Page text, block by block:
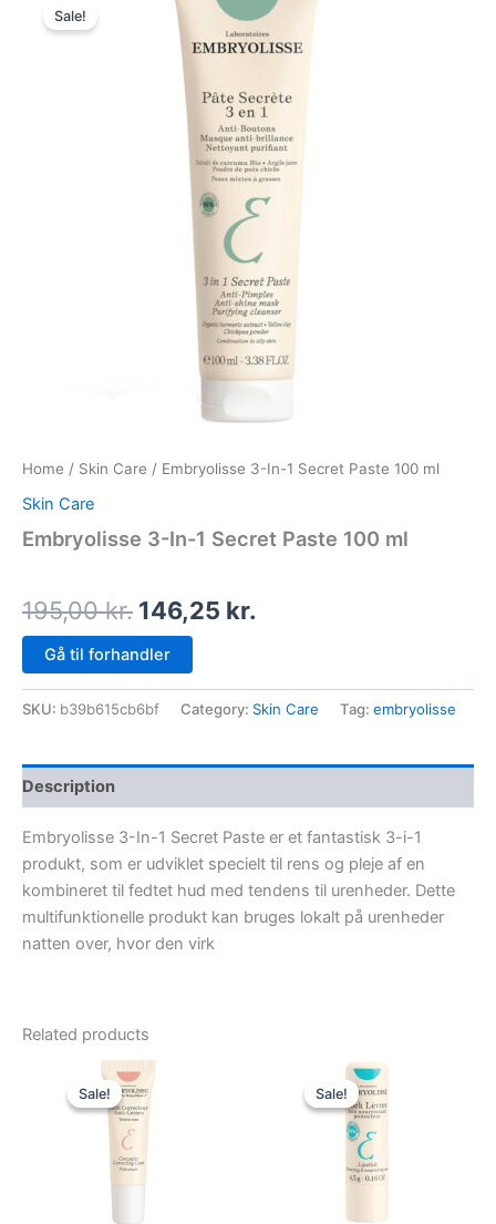
Sale!
Home / Skin Care / Embryolisse 3-In-1 Secret Paste 100 ml
Skin Care
Embryolisse 3-In-1 Secret Paste 100 ml
195,00kr.
price
was:
195,00 kr..
146,25 kr.
price
146,25 kr..
Gå til forhandler
SKU: b39b615cb6bf Category: Skin Care Tag: embryolisse
Description
Embryolisse 3-In-1 Secret Paste er et fantastisk 3-i-1
produkt, som er udviklet specielt til rens og pleje af en
kombineret til fedtet hud med tendens til urenheder. Dette
multifunktionelle produkt kan bruges lokalt på urenheder
natten over, hvor den virk
Related products
Sale!
Sale!price
was:
175,00 kr..
Sale!
Sale!
Original
price
was:
49,00 kr..